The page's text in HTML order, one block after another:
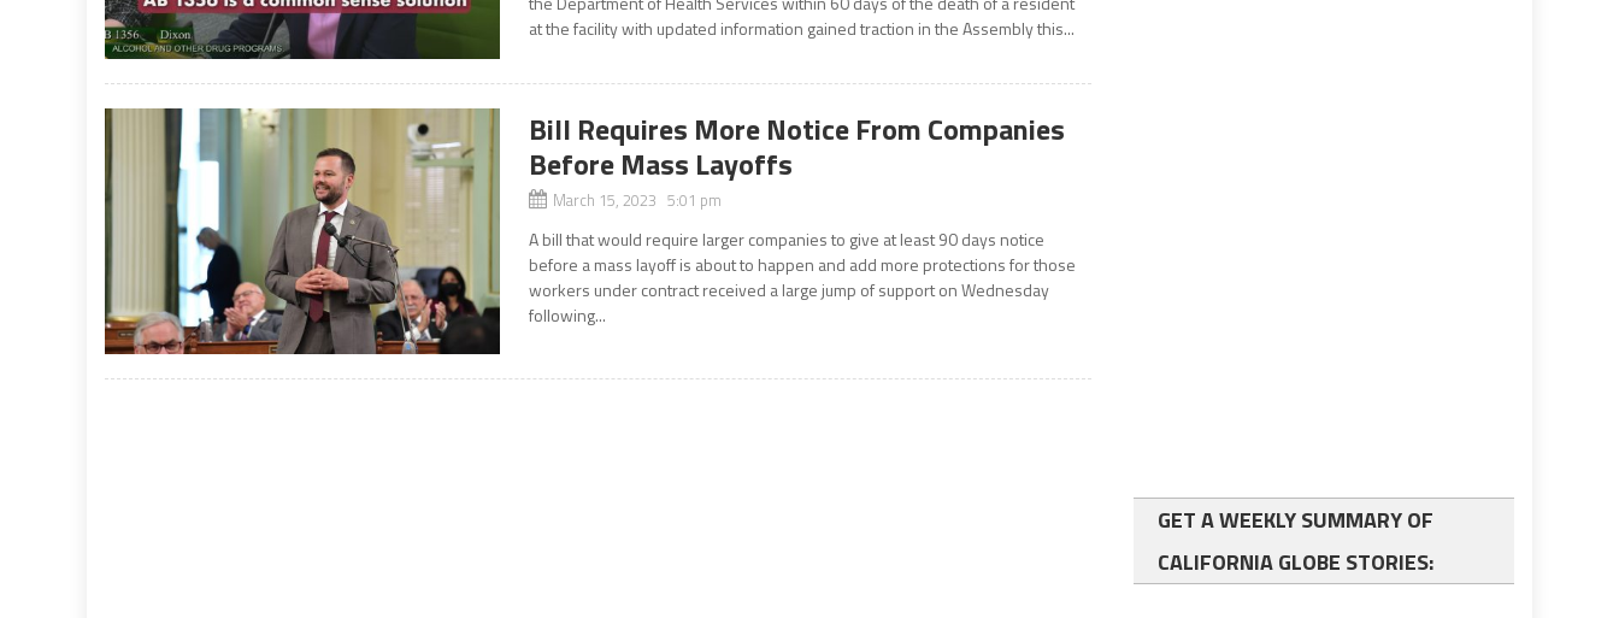
at the facility with updated information gained traction in the Assembly this...
Bill Requires More Notice From Companies
Before Mass Layoffs
March 15, 2023 5:01 pm
A bill that would require larger companies to give at least 90 days notice
before a mass layoff is about to happen and add more protections for those
workers under contract received a large jump of support on Wednesday
following...
GET A WEEKLY SUMMARY OF
CALIFORNIA GLOBE STORIES: